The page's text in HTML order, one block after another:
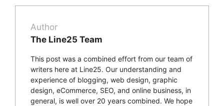
Author
The Line25 Team
This post was a combined effort from our team of
writers here at Line25. Our understanding and
experience of blogging, web design, graphic
design, eCommerce, SEO, and online business, in
general, is well over 20 years combined. We hope